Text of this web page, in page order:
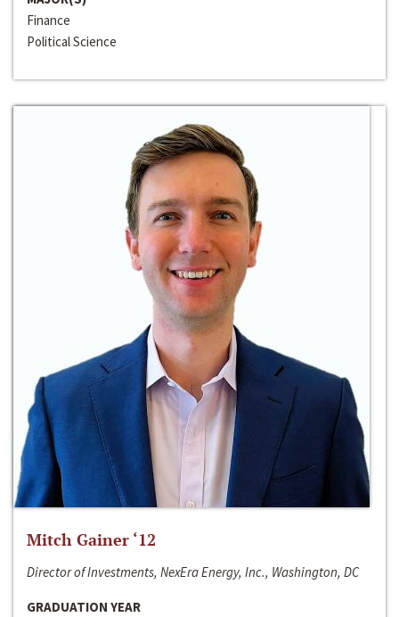
Finance
Political Science
Mitch Gainer ‘12
Director of Investments, NexEra Energy, Inc., Washington, DC
GRADUATION YEAR